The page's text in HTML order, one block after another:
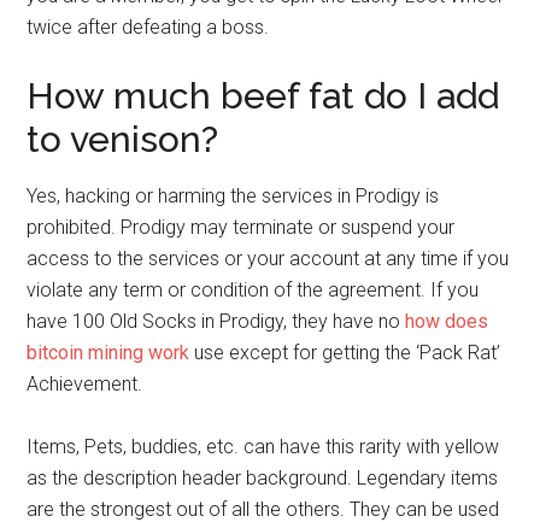
twice after defeating a boss.
How much beef fat do I add
to venison?
Yes, hacking or harming the services in Prodigy is
prohibited. Prodigy may terminate or suspend your
access to the services or your account at any time if you
violate any term or condition of the agreement. If you
have 100 Old Socks in Prodigy, they have no how does
bitcoin mining work use except for getting the ‘Pack Rat’
Achievement.
Items, Pets, buddies, etc. can have this rarity with yellow
as the description header background. Legendary items
are the strongest out of all the others. They can be used